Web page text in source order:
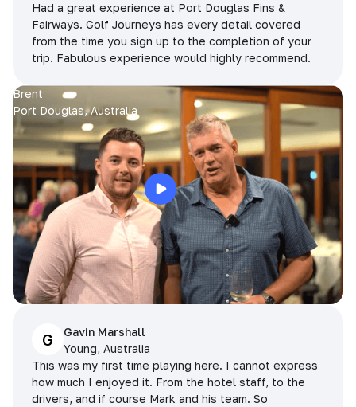
Had a great experience at Port Douglas Fins &
Fairways. Golf Journeys has every detail covered
from the time you sign up to the completion of your
trip. Fabulous experience would highly recommend.
Brent
Port Douglas, Australia
G
Gavin Marshall
Young, Australia
This was my first time playing here. I cannot express
how much I enjoyed it. From the hotel staff, to the
drivers, and if course Mark and his team. So